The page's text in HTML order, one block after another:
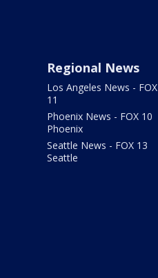
Regional News
Los Angeles News - FOX
11
Phoenix News - FOX 10
Phoenix
Seattle News - FOX 13
Seattle